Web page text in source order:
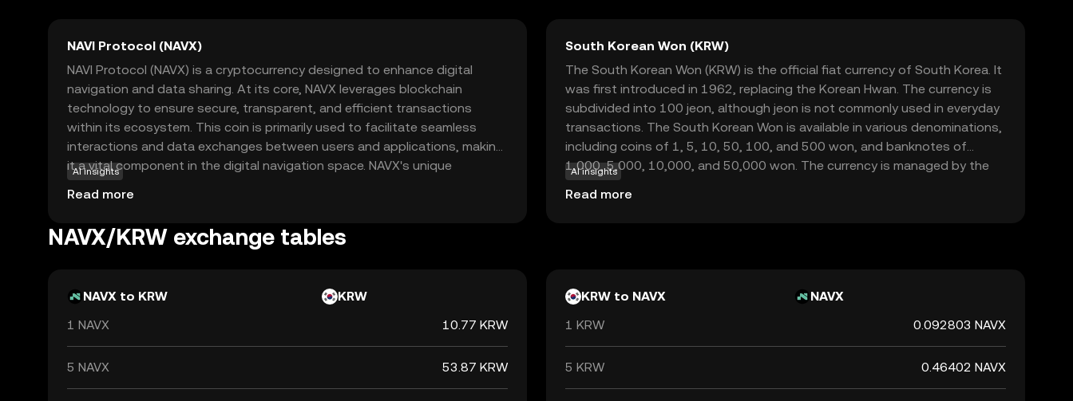
NAVI Protocol (NAVX)
NAVI Protocol (NAVX) is a cryptocurrency designed to enhance digital
navigation and data sharing. At its core, NAVX leverages blockchain
technology to ensure secure, transparent, and efficient transactions
within its ecosystem. This coin is primarily used to facilitate seamless
interactions and data exchanges between users and applications, making
it a vital component in the digital navigation space. NAVX's unique
approach to integrating blockchain with navigation services offers users a
reliable and innovative way to manage and share data. For newcomers to
blockchain can transform everyday digital interactions, fostering a sense
AI insights
Read more
South Korean Won (KRW)
The South Korean Won (KRW) is the official fiat currency of South Korea. It
was first introduced in 1962, replacing the Korean Hwan. The currency is
subdivided into 100 jeon, although jeon is not commonly used in everyday
transactions. The South Korean Won is available in various denominations,
including coins of 1, 5, 10, 50, 100, and 500 won, and banknotes of
1,000, 5,000, 10,000, and 50,000 won. The currency is managed by the
Bank of Korea, which oversees its issuance and regulation. The symbol for
the South Korean Won is ₩, and it plays a crucial role in the country's
AI insights
Read more
NAVX/KRW exchange tables
NAVX to KRW
KRW
1 NAVX
10.77 KRW
5 NAVX 53.87 KRW
KRW to NAVX
NAVX
1 KRW
0.092803 NAVX
5 KRW 0.46402 NAVX